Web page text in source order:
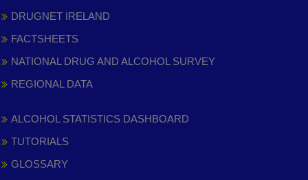
DRUGNET IRELAND
FACTSHEETS
NATIONAL DRUG AND ALCOHOL SURVEY
REGIONAL DATA
ALCOHOL STATISTICS DASHBOARD
TUTORIALS
GLOSSARY